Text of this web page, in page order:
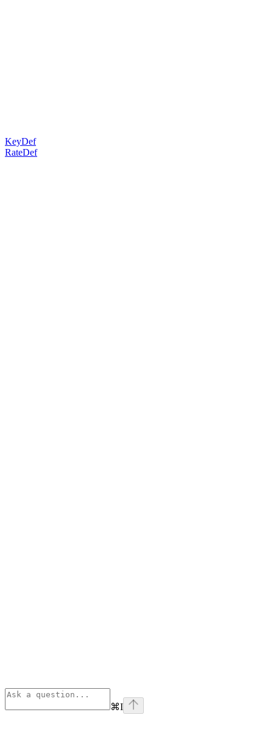
KeyDef
RateDef
⌘I